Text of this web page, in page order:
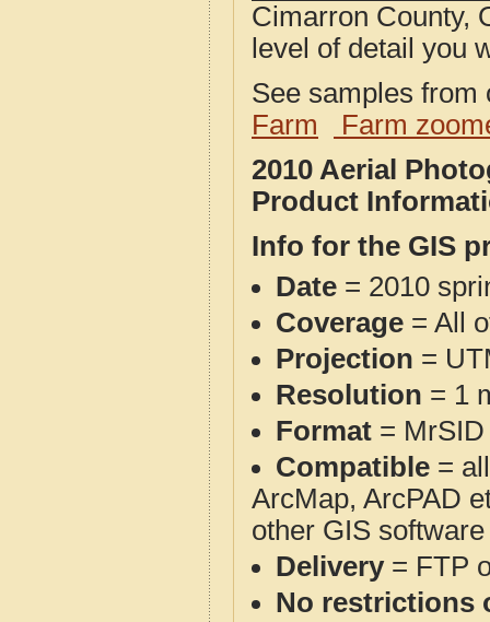
Cimarron County,
level of detail you
See samples
Farm
Farm
2010 Aerial
Product
Info for the GIS
Date = 2010
Coverage = All
Projection =
Resolution = 1
Format = MrSID
Compatible =
ArcMap, ArcPAD
other GIS
Delivery= FTP
No restrictions